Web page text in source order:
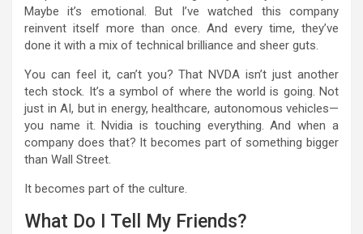
Maybe it’s emotional. But I’ve watched this company
reinvent itself more than once. And every time, they’ve
done it with a mix of technical brilliance and sheer guts.
You can feel it, can’t you? That NVDA isn’t just another
tech stock. It’s a symbol of where the world is going. Not
just in AI, but in energy, healthcare, autonomous vehicles—
you name it. Nvidia is touching everything. And when a
company does that? It becomes part of something bigger
than Wall Street.
It becomes part of the culture.
What Do I Tell My Friends?